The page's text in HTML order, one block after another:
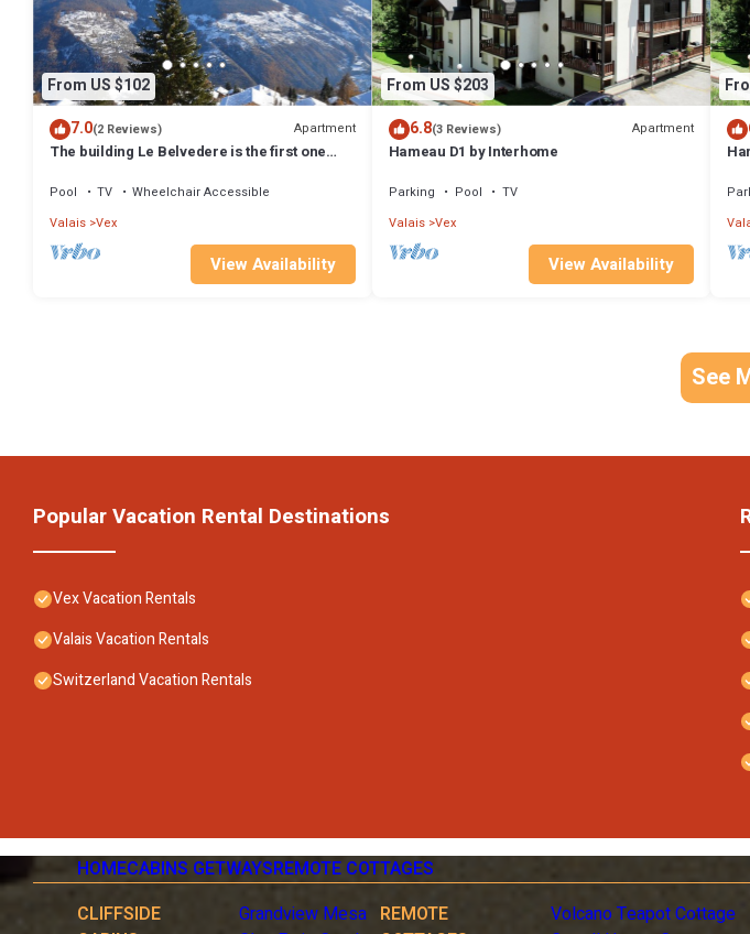
From US $102
7.0(2 Reviews) Apartment
The building Le Belvedere is the first one
the ski-lift T
Pool TV
Wheelchair Accessible
Valais Vex
View Availability
From US $203
6.8(3 Reviews) Apartment
Hameau D1 by Interhome
Parking Pool
TV
Valais Vex
View Availability
See
Popular Vacation Rental Destinations
Vex Vacation Rentals
Valais Vacation Rentals
Switzerland Vacation Rentals
HOMECABINS GETWAYSREMOTE COTTAGES
CLIFFSIDE
Grandview Mesa REMOTE
Volcano Teapot Cottage